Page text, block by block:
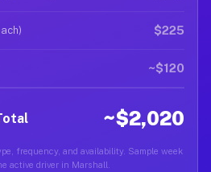
$225
~$120
~$2,020
frequency, and availability. Sample week
active driver in Marshall.